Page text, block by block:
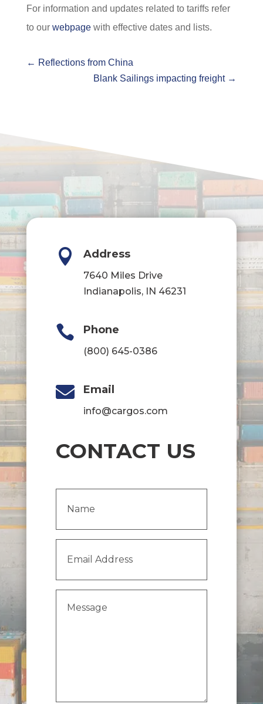
For information and updates related to tariffs refer
to our webpagewith effective dates and lists.
← Reflections from China
Blank Sailings impacting freight→
 Address
7640 Miles Drive
Indianapolis, IN 46231
 Phone
(800) 645-0386
 Email
info@cargos.com
CONTACT US
Address (Required)